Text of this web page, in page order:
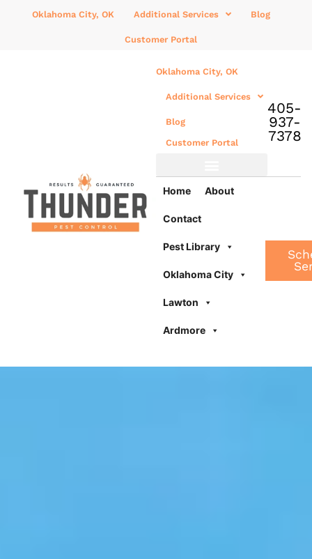
Oklahoma City, OK Additional Services Blog
Customer Portal
Oklahoma City, OK
Additional Services
Blog
Customer Portal
405-
937-
7378
Home About
Contact
Pest Library
Oklahoma City
Lawton
Ardmore